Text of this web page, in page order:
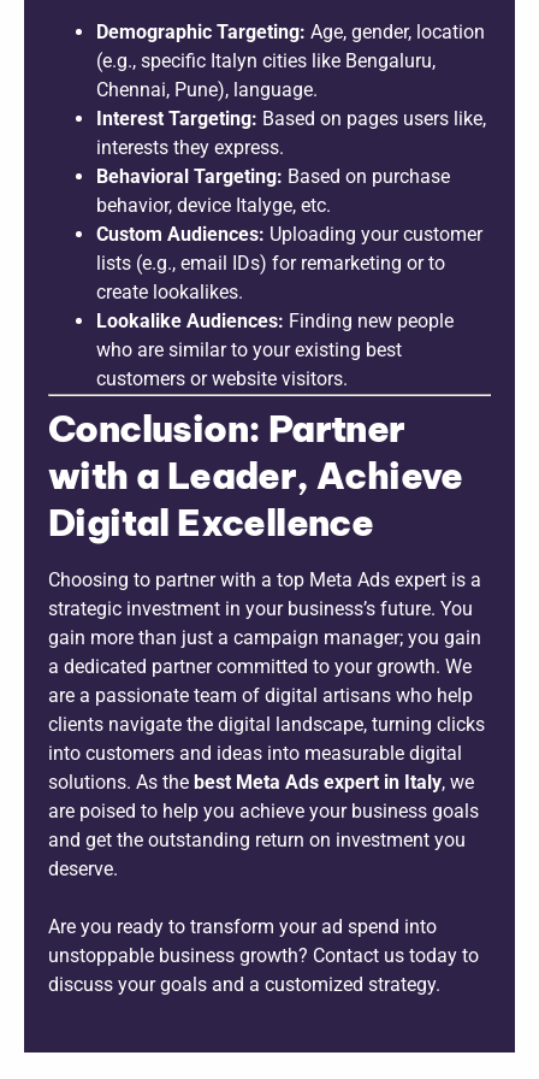
Demographic Targeting: Age, gender, location
(e.g., specific Italyn cities like Bengaluru,
Chennai, Pune), language.
Interest Targeting: Based on pages users like,
interests they express.
Behavioral Targeting: Based on purchase
behavior, device Italyge, etc.
Custom Audiences: Uploading your customer
lists (e.g., email IDs) for remarketing or to
create lookalikes.
Lookalike Audiences: Finding new people
who are similar to your existing best
customers or website visitors.
Conclusion: Partner
with a Leader, Achieve
Digital Excellence
Choosing to partner with a top Meta Ads expert is a
strategic investment in your business’s future. You
gain more than just a campaign manager; you gain
a dedicated partner committed to your growth. We
are a passionate team of digital artisans who help
clients navigate the digital landscape, turning clicks
into customers and ideas into measurable digital
solutions. As the best Meta Ads expert in Italy, we
are poised to help you achieve your business goals
and get the outstanding return on investment you
deserve.
Are you ready to transform your ad spend into
unstoppable business growth? Contact us today to
discuss your goals and a customized strategy.